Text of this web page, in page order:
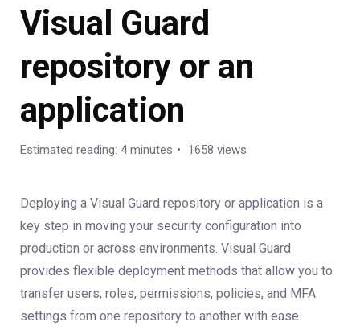
Visual Guard
repository or an
application
Estimated reading: 4 minutes 1658 views
Deploying a Visual Guard repository or application is a
key step in moving your security configuration into
production or across environments. Visual Guard
provides flexible deployment methods that allow you to
transfer users, roles, permissions, policies, and MFA
settings from one repository to another with ease.